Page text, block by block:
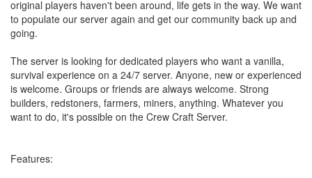
original players haven't been around, life gets in the way. We want
to populate our server again and get our community back up and
going.
The server is looking for dedicated players who want a vanilla,
survival experience on a 24/7 server. Anyone, new or experienced
is welcome. Groups or friends are always welcome. Strong
builders, redstoners, farmers, miners, anything. Whatever you
want to do, it's possible on the Crew Craft Server.
Features: